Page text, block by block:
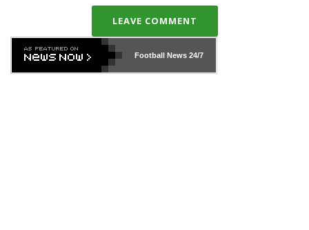
LEAVE COMMENT
Football News24/7